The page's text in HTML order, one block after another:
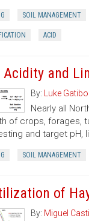
SOIL MANAGEMENT
ACID
Acidity and
By: Luke
Nearly all
of crops, forages,
and target pH,
SOIL MANAGEMENT
of
By: Miguel